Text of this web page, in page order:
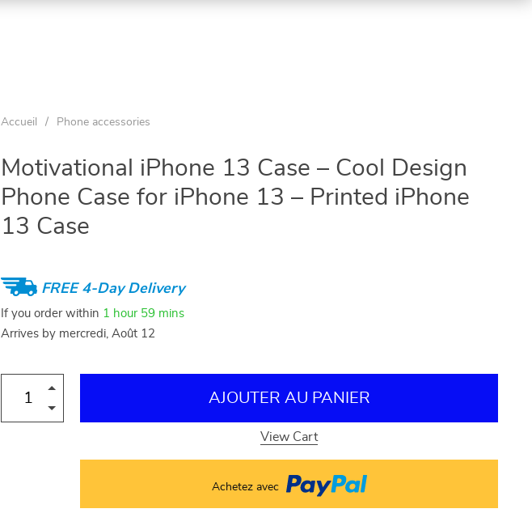
Accueil / Phone accessories
Motivational iPhone 13 Case – Cool Design
Phone Case for iPhone 13 – Printed iPhone
13 Case
FREE 4-Day Delivery
If you order within 1 hour 59 mins
Arrives by mercredi, Août 12
AJOUTER AU PANIER
View Cart
Achetez avec